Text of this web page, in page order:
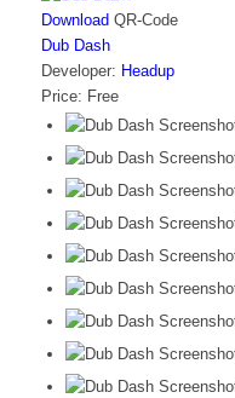
Download QR-Code
Dub Dash
Developer: Headup
Price: Free